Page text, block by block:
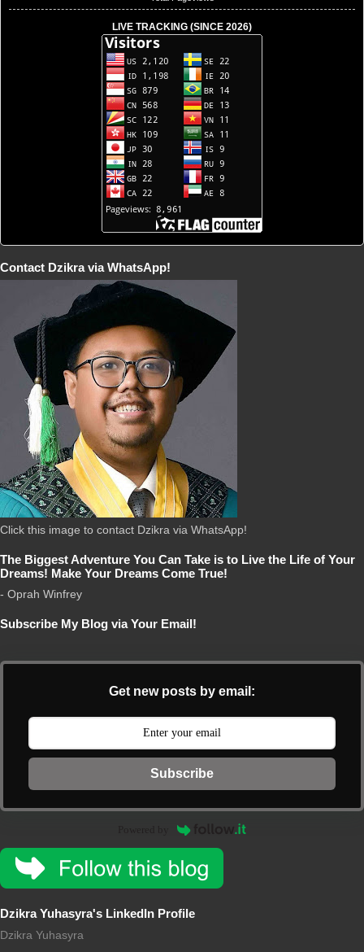
LIVE TRACKING (SINCE 2026)
Contact Dzikra via WhatsApp!
Click this image to contact Dzikra via WhatsApp!
The Biggest Adventure You Can Take is to Live the Life of Your
Dreams! Make Your Dreams Come True!
- Oprah Winfrey
Subscribe My Blog via Your Email!
Get new posts by email:
Subscribe
Dzikra Yuhasyra's LinkedIn Profile
Dzikra Yuhasyra